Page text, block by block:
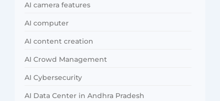
AI camera features
AI computer
AI content creation
AI Crowd Management
AI Cybersecurity
AI Data Center in Andhra Pradesh